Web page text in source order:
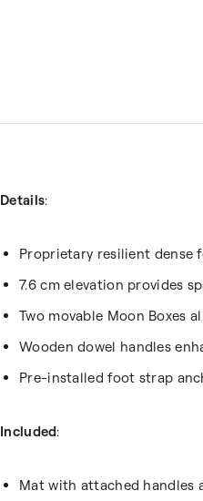
Details:
Proprietary resilient dense
7.6 cm elevation provides
Two movable Moon Boxes
Wooden dowel handles
Pre-installed foot strap
Included:
Mat with attached handles